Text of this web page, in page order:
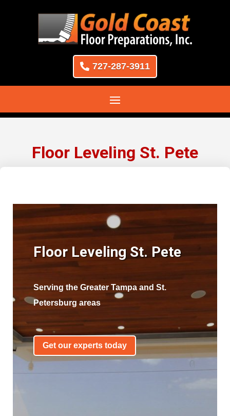
727-287-3911
Floor Leveling St. Pete
Floor Leveling St. Pete
Serving the Greater Tampa and St.
Petersburg areas
Get our experts today